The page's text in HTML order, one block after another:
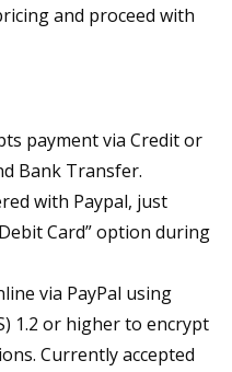
and proceed with
payment via Credit or
Bank Transfer.
with Paypal, just
Card” option during
via PayPal using
1.2 or higher to encrypt
Currently accepted